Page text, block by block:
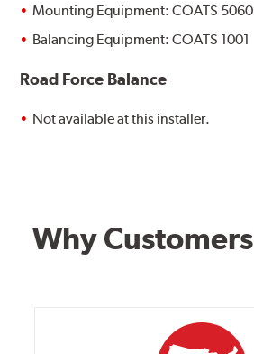
Mounting Equipment: COATS 5060
Balancing Equipment: COATS 1001
Road Force Balance
Not available at this installer.
Why Customers